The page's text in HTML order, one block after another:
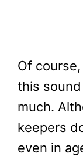
Of
this
much.
keepers
even in